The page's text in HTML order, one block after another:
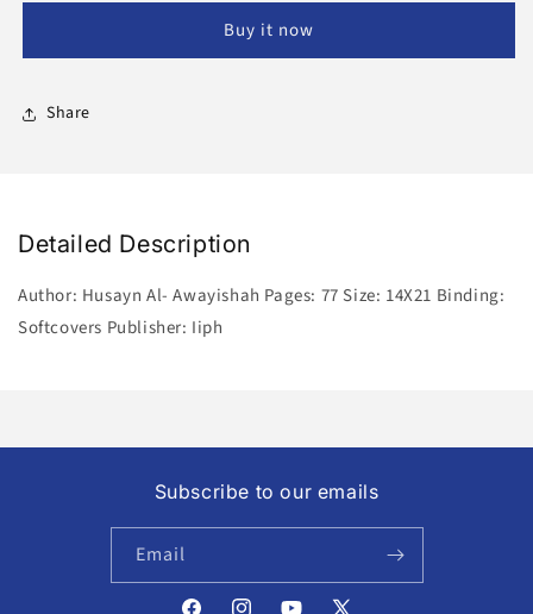
Blessing
Blessing
Buy it now
Share
Detailed Description
Author: Husayn Al- Awayishah Pages: 77 Size: 14X21 Binding:
Softcovers Publisher: Iiph
Subscribe to our emails
Email